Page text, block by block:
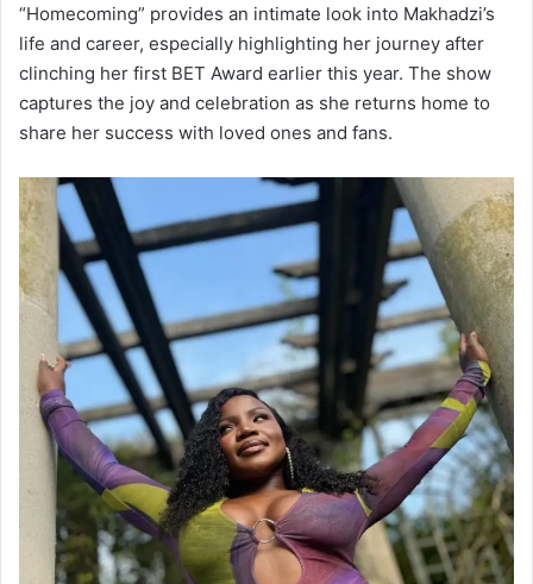
“Homecoming” provides an intimate look into Makhadzi’s
life and career, especially highlighting her journey after
clinching her first BET Award earlier this year. The show
captures the joy and celebration as she returns home to
share her success with loved ones and fans.